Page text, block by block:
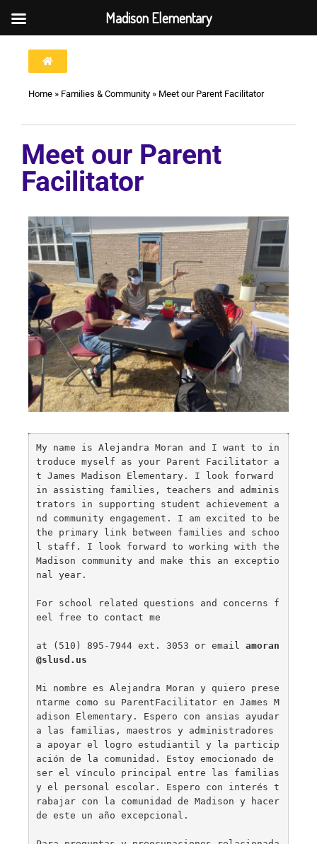
Home » Families & Community » Meet our Parent Facilitator
Meet our Parent
Facilitator
My name is Alejandra Moran and I want to in
troduce myself as your Parent Facilitator a
t James Madison Elementary. I look forward
in assisting families, teachers and adminis
trators in supporting student achievement a
nd community engagement. I am excited to be
the primary link between families and schoo
l staff. I look forward to working with the
Madison community and make this an exceptio
nal year.
For school related questions and concerns f
eel free to contact me
at (510) 895-7944 ext. 3053 or email amoran
@slusd.us
Mi nombre es Alejandra Moran y quiero prese
ntarme como su ParentFacilitator en James M
adison Elementary. Espero con ansias ayudar
a las familias, maestros y administradores
a apoyar el logro estudiantil y la particip
ación de la comunidad. Estoy emocionado de
ser el vínculo principal entre las familias
y el personal escolar. Espero con interés t
rabajar con la comunidad de Madison y hacer
de este un año excepcional.
Madison Elementary